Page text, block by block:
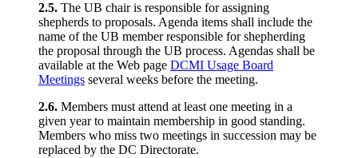
2.5. The UB chair is responsible for assigning
shepherds to proposals. Agenda items shall include the
name of the UB member responsible for shepherding
the proposal through the UB process. Agendas shall be
available at the Web page DCMI Usage Board
Meetings several weeks before the meeting.
2.6. Members must attend at least one meeting in a
given year to maintain membership in good standing.
Members who miss two meetings in succession may be
replaced by the DC Directorate.